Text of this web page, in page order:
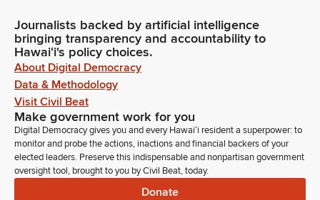
Committee Secretary
Person
Not present on Zoom, Chair.
Carol Fukunaga
Legislator
Okay. Next we have--let's see--BJ Bartleson for Hawaii
Organization of Nurse Leaders, also on Zoom.
Journalists backed by artificial intelligence
bringing transparency and accountability to
Hawaiʻi's policy choices.
About Digital Democracy
Data & Methodology
Visit Civil Beat
Make government work for you
Digital Democracy gives you and every Hawaiʻi resident a superpower: to
monitor and probe the actions, inactions and financial backers of your
elected leaders. Preserve this indispensable and nonpartisan government
oversight tool, brought to you by Civil Beat, today.
Donate